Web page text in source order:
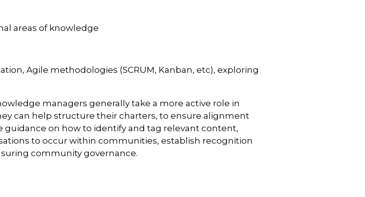
areas of knowledge
Agile methodologies (SCRUM, Kanban, etc), exploring
managers generally take a more active role in
can help structure their charters, to ensure alignment
on how to identify and tag relevant content,
to occur within communities, establish recognition
community governance.